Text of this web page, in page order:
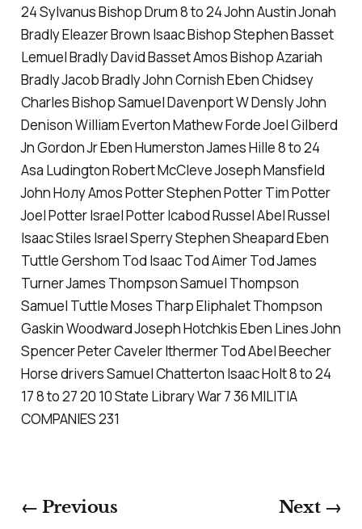
24 Sylvanus Bishop Drum 8 to 24 John Austin Jonah
Bradly Eleazer Brown Isaac Bishop Stephen Basset
Lemuel Bradly David Basset Amos Bishop Azariah
Bradly Jacob Bradly John Cornish Eben Chidsey
Charles Bishop Samuel Davenport W Densly John
Denison William Everton Mathew Forde Joel Gilberd
Jn Gordon Jr Eben Humerston James Hille 8 to 24
Asa Ludington Robert McCleve Joseph Mansfield
John Нoлу Amos Potter Stephen Potter Tim Potter
Joel Potter Israel Potter Icabod Russel Abel Russel
Isaac Stiles Israel Sperry Stephen Sheapard Eben
Tuttle Gershom Tod Isaac Tod Aimer Tod James
Turner James Thompson Samuel Thompson
Samuel Tuttle Moses Tharp Eliphalet Thompson
Gaskin Woodward Joseph Hotchkis Eben Lines John
Spencer Peter Caveler Ithermer Tod Abel Beecher
Horse drivers Samuel Chatterton Isaac Holt 8 to 24
17 8 to 27 20 10 State Library War 7 36 MILITIA
COMPANIES 231
← Previous Next →